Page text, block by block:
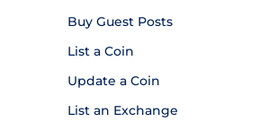
Buy Guest Posts
List a Coin
Update a Coin
List an Exchange